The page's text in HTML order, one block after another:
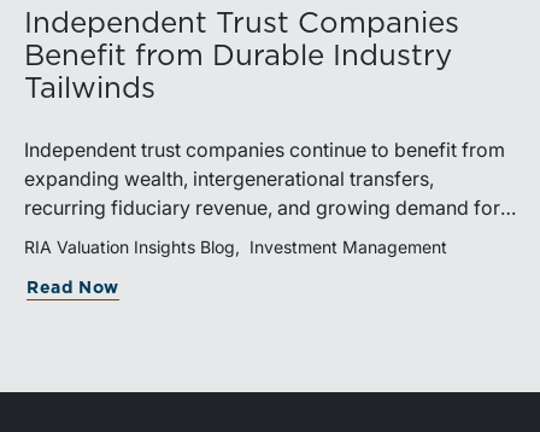
Independent Trust Companies
Benefit from Durable Industry
Tailwinds
Independent trust companies continue to benefit from
expanding wealth, intergenerational transfers,
recurring fiduciary revenue, and growing demand for
sophisticated advisory services. Strategic investments
and broad transaction interest further demonstrate the
industry’s long-term growth potential.
RIA Valuation Insights Blog Investment Management
Read Now